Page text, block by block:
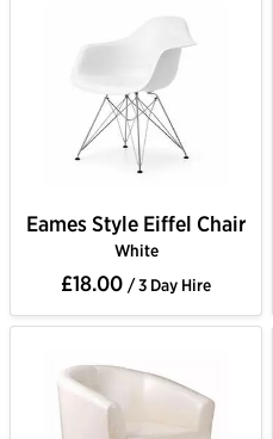
Eames Style Eiffel Chair
White
£18.00 / 3 Day Hire